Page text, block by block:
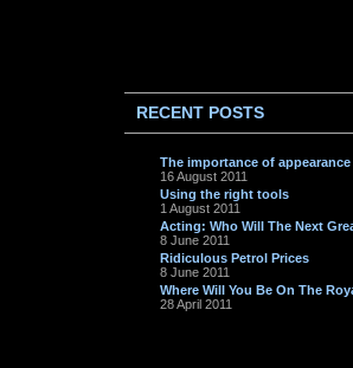
RECENT POSTS
The importance of appearance
16 August 2011
Using the right tools
1 August 2011
Acting: Who Will The Next
8 June 2011
Ridiculous Petrol Prices
8 June 2011
Where Will You Be On The
28 April 2011